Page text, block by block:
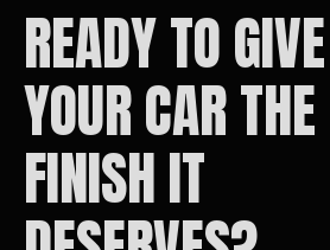
READY TO GIVE
YOUR CAR THE
FINISH IT